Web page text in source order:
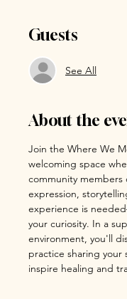
Guests
See All
About the
Join the Where We
welcoming space
community
expression,
experience is
your curiosity. In a
environment, you'll
practice sharing
inspire healing and